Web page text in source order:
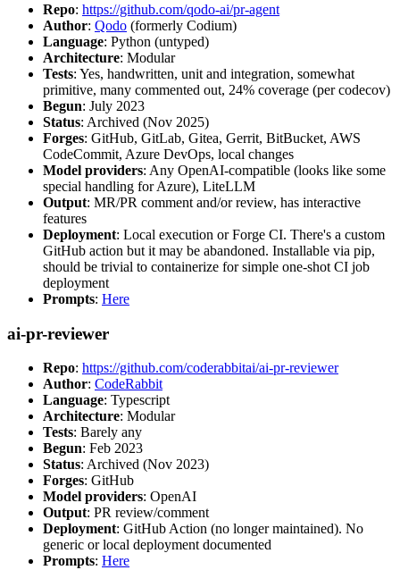
Repo: https://github.com/qodo-ai/pr-agent
Author: Qodo (formerly Codium)
Language: Python (untyped)
Architecture: Modular
Tests: Yes, handwritten, unit and integration, somewhat
primitive, many commented out, 24% coverage (per codecov)
Begun: July 2023
Status: Archived (Nov 2025)
Forges: GitHub, GitLab, Gitea, Gerrit, BitBucket, AWS
CodeCommit, Azure DevOps, local changes
Model providers: Any OpenAI-compatible (looks like some
special handling for Azure), LiteLLM
Output: MR/PR comment and/or review, has interactive
features
Deployment: Local execution or Forge CI. There's a custom
GitHub action but it may be abandoned. Installable via pip,
should be trivial to containerize for simple one-shot CI job
deployment
Prompts: Here
ai-pr-reviewer
Repo: https://github.com/coderabbitai/ai-pr-reviewer
Author: CodeRabbit
Language: Typescript
Architecture: Modular
Tests: Barely any
Begun: Feb 2023
Status: Archived (Nov 2023)
Forges: GitHub
Model providers: OpenAI
Output: PR review/comment
Deployment: GitHub Action (no longer maintained). No
generic or local deployment documented
Prompts: Here